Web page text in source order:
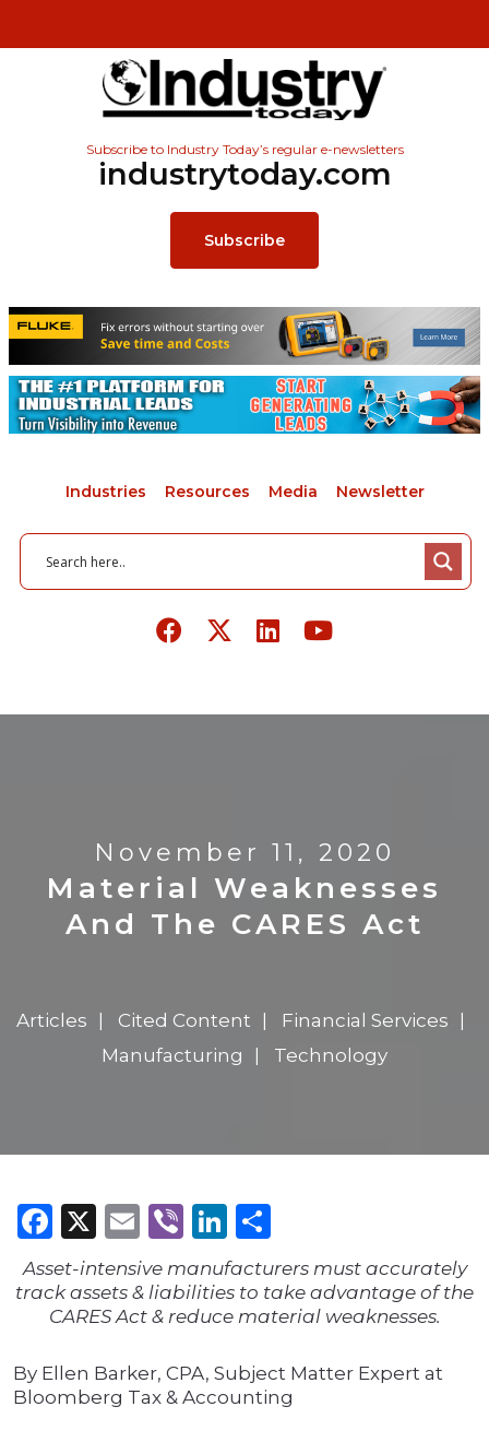
Subscribe to Industry Today’s regular e-newsletters
industrytoday.com
Subscribe
Industries Resources Media Newsletter
November 11, 2020
Material Weaknesses
And The CARES Act
Articles Cited Content
Financial Services
Manufacturing
Technology
Facebook
X Email
ViberLinkedIn
Asset-intensive manufacturers must accurately
track assets & liabilities to take advantage of the
CARES Act & reduce material weaknesses.
By Ellen Barker, CPA, Subject Matter Expert at
Bloomberg Tax & Accounting